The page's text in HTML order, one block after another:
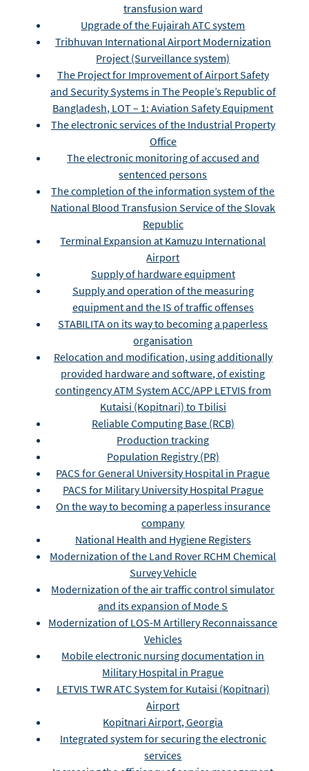
transfusion ward
Upgrade of the Fujairah ATC system
Tribhuvan International Airport Modernization
Project (Surveillance system)
The Project for Improvement of Airport Safety
and Security Systems in The People’s Republic of
Bangladesh, LOT – 1: Aviation Safety Equipment
The electronic services of the Industrial Property
Office
The electronic monitoring of accused and
sentenced persons
The completion of the information system of the
National Blood Transfusion Service of the Slovak
Republic
Terminal Expansion at Kamuzu International
Airport
Supply of hardware equipment
Supply and operation of the measuring
equipment and the IS of traffic offenses
STABILITA on its way to becoming a paperless
organisation
Relocation and modification, using additionally
provided hardware and software, of existing
contingency ATM System ACC/APP LETVIS from
Kutaisi (Kopitnari) to Tbilisi
Reliable Computing Base (RCB)
Production tracking
Population Registry (PR)
PACS for General University Hospital in Prague
PACS for Military University Hospital Prague
On the way to becoming a paperless insurance
company
National Health and Hygiene Registers
Modernization of the Land Rover RCHM Chemical
Survey Vehicle
Modernization of the air traffic control simulator
and its expansion of Mode S
Modernization of LOS-M Artillery Reconnaissance
Vehicles
Mobile electronic nursing documentation in
Military Hospital in Prague
LETVIS TWR ATC System for Kutaisi (Kopitnari)
Airport
Kopitnari Airport, Georgia
Integrated system for securing the electronic
services